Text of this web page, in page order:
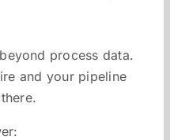
process data.
and your pipeline